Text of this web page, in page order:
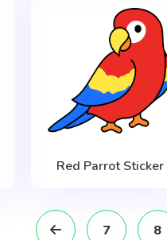
Red Parrot Sticker
7 8